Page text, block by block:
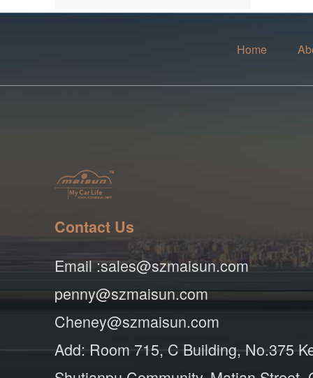
Home
Contact Us
Email :sales@szmaisun.com
penny@szmaisun.com
Cheney@szmaisun.com
Add: Room 715, C Building, No.375